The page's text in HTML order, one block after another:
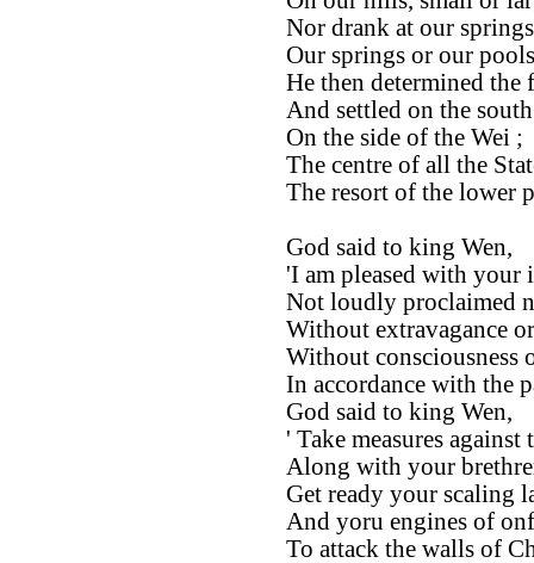
Nor drank at our
Our springs or our
He then determined the
And settled on the
On the side of the Wei ;
The centre of all the
The resort of the lower
God said to king Wen,
'I am pleased with
Not loudly proclaimed
Without extravagance
Without consciousness
In accordance with the
God said to king Wen,
' Take measures
Along with your
Get ready your scaling
And yoru engines of
To attack the walls of